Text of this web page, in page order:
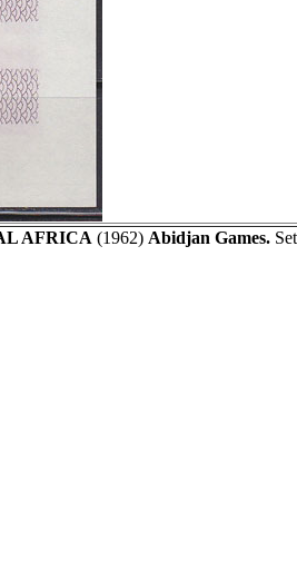
AFRICA (1962) Abidjan Games.